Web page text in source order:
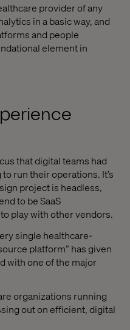
provider of any
in a basic way, and
and people
element in
that digital teams had
to run their operations. It’s
project is headless,
to be SaaS
play with other vendors.
single healthcare-
platform” has given
with one of the major
organizations running
out on efficient, digital